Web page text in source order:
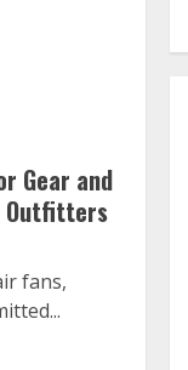
Gear and
Outfitters
fans,